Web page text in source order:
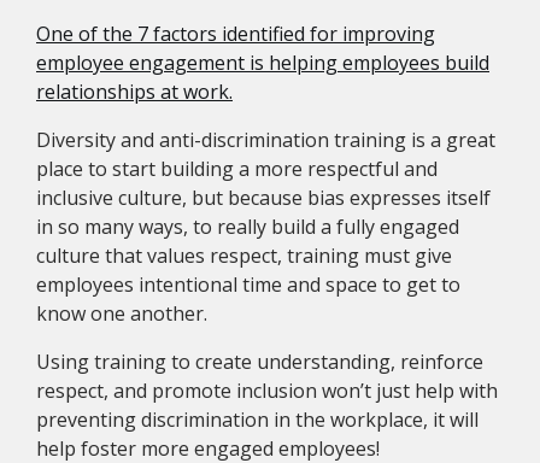
One of the 7 factors identified for improving
employee engagement is helping employees build
relationships at work.
Diversity and anti-discrimination training is a great
place to start building a more respectful and
inclusive culture, but because bias expresses itself
in so many ways, to really build a fully engaged
culture that values respect, training must give
employees intentional time and space to get to
know one another.
Using training to create understanding, reinforce
respect, and promote inclusion won’t just help with
preventing discrimination in the workplace, it will
help foster more engaged employees!